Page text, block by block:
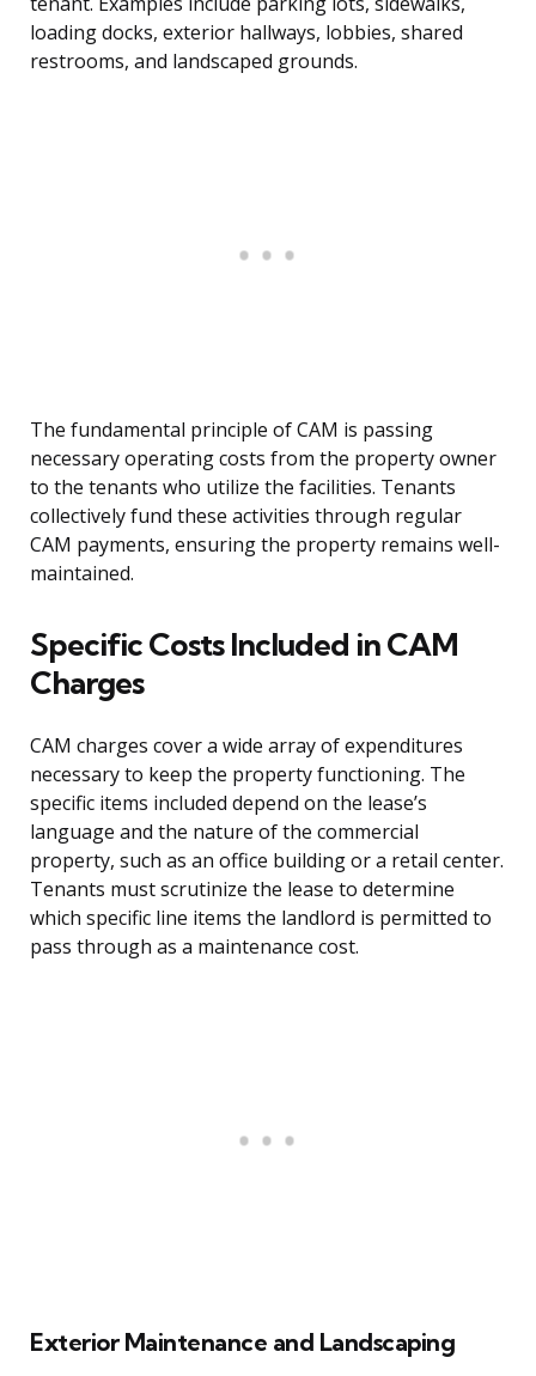
loading docks, exterior hallways, lobbies, shared
restrooms, and landscaped grounds.
The fundamental principle of CAM is passing
necessary operating costs from the property owner
to the tenants who utilize the facilities. Tenants
collectively fund these activities through regular
CAM payments, ensuring the property remains well-
maintained.
Specific Costs Included in CAM
Charges
CAM charges cover a wide array of expenditures
necessary to keep the property functioning. The
specific items included depend on the lease’s
language and the nature of the commercial
property, such as an office building or a retail center.
Tenants must scrutinize the lease to determine
which specific line items the landlord is permitted to
pass through as a maintenance cost.
Exterior Maintenance and Landscaping